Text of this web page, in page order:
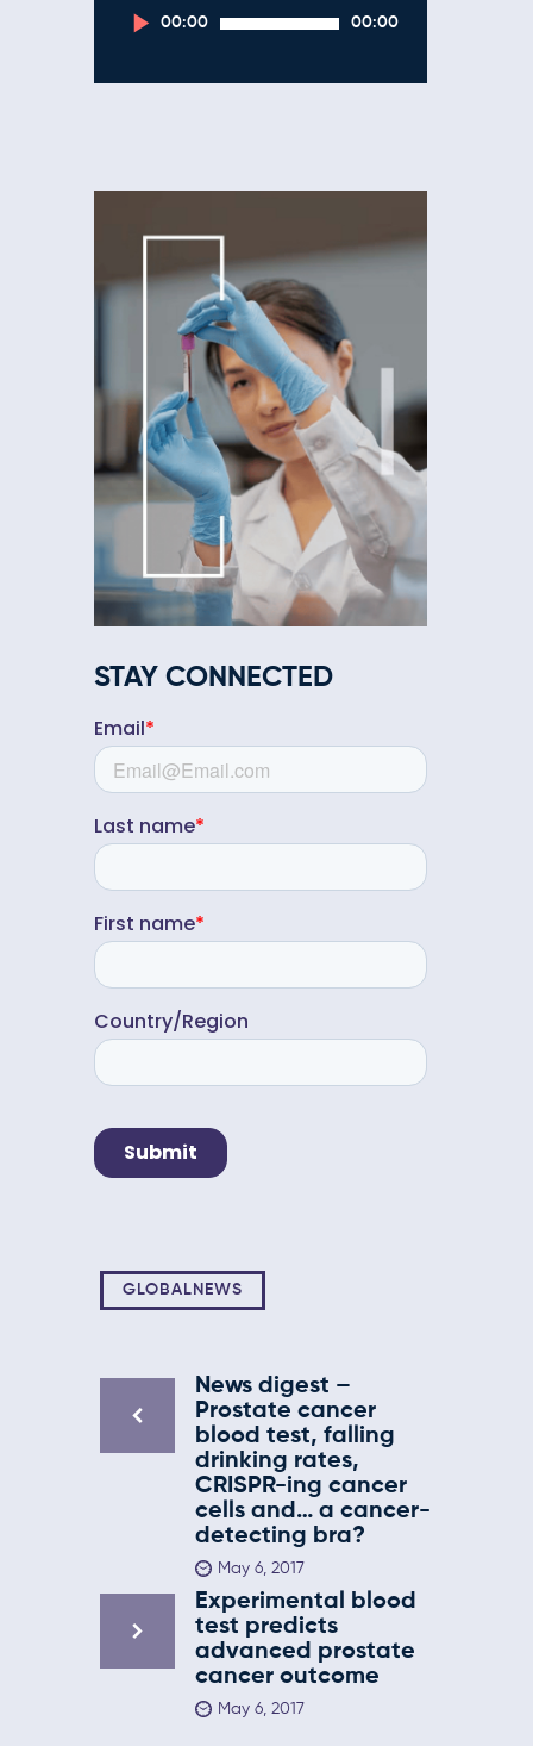
Audio
Player
00:00 00:00
STAY CONNECTED
GLOBALNEWS
News digest –
Prostate cancer
blood test, falling
drinking rates,
CRISPR-ing cancer
cells and… a cancer-
detecting bra?
May 6, 2017
Experimental blood
test predicts
advanced prostate
cancer outcome
May 6, 2017